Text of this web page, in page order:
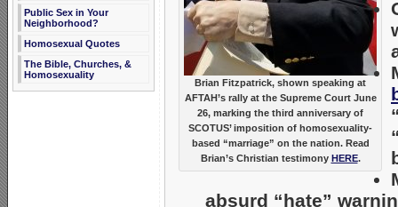
Public Sex in Your
Neighborhood?
Homosexual Quotes
The Bible, Churches, &
Homosexuality
Brian Fitzpatrick, shown speaking at
AFTAH’s rally at the Supreme Court June
26, marking the third anniversary of
SCOTUS’ imposition of homosexuality-
based “marriage” on the nation. Read
Brian’s Christian testimony HERE.
absurd “hate”